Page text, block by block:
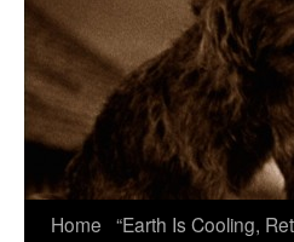
Home “Earth Is Cooling,